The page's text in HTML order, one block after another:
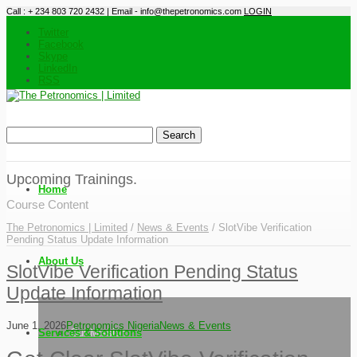
Call : + 234 803 720 2432 | Email - info@thepetronomics.com LOGIN
Twitter
Facebook
Skype
LinkedIn
RSS
Home
About Us
Our Mission
Services & Solutions
Upcoming Trainings.
Course Content
The Petronomics | Limited / News & Events / SlotVibe Verification
Pending Status Update Information
SlotVibe Verification Pending Status
Update Information
June 1, 2026Petronomics NigeriaNews & Events